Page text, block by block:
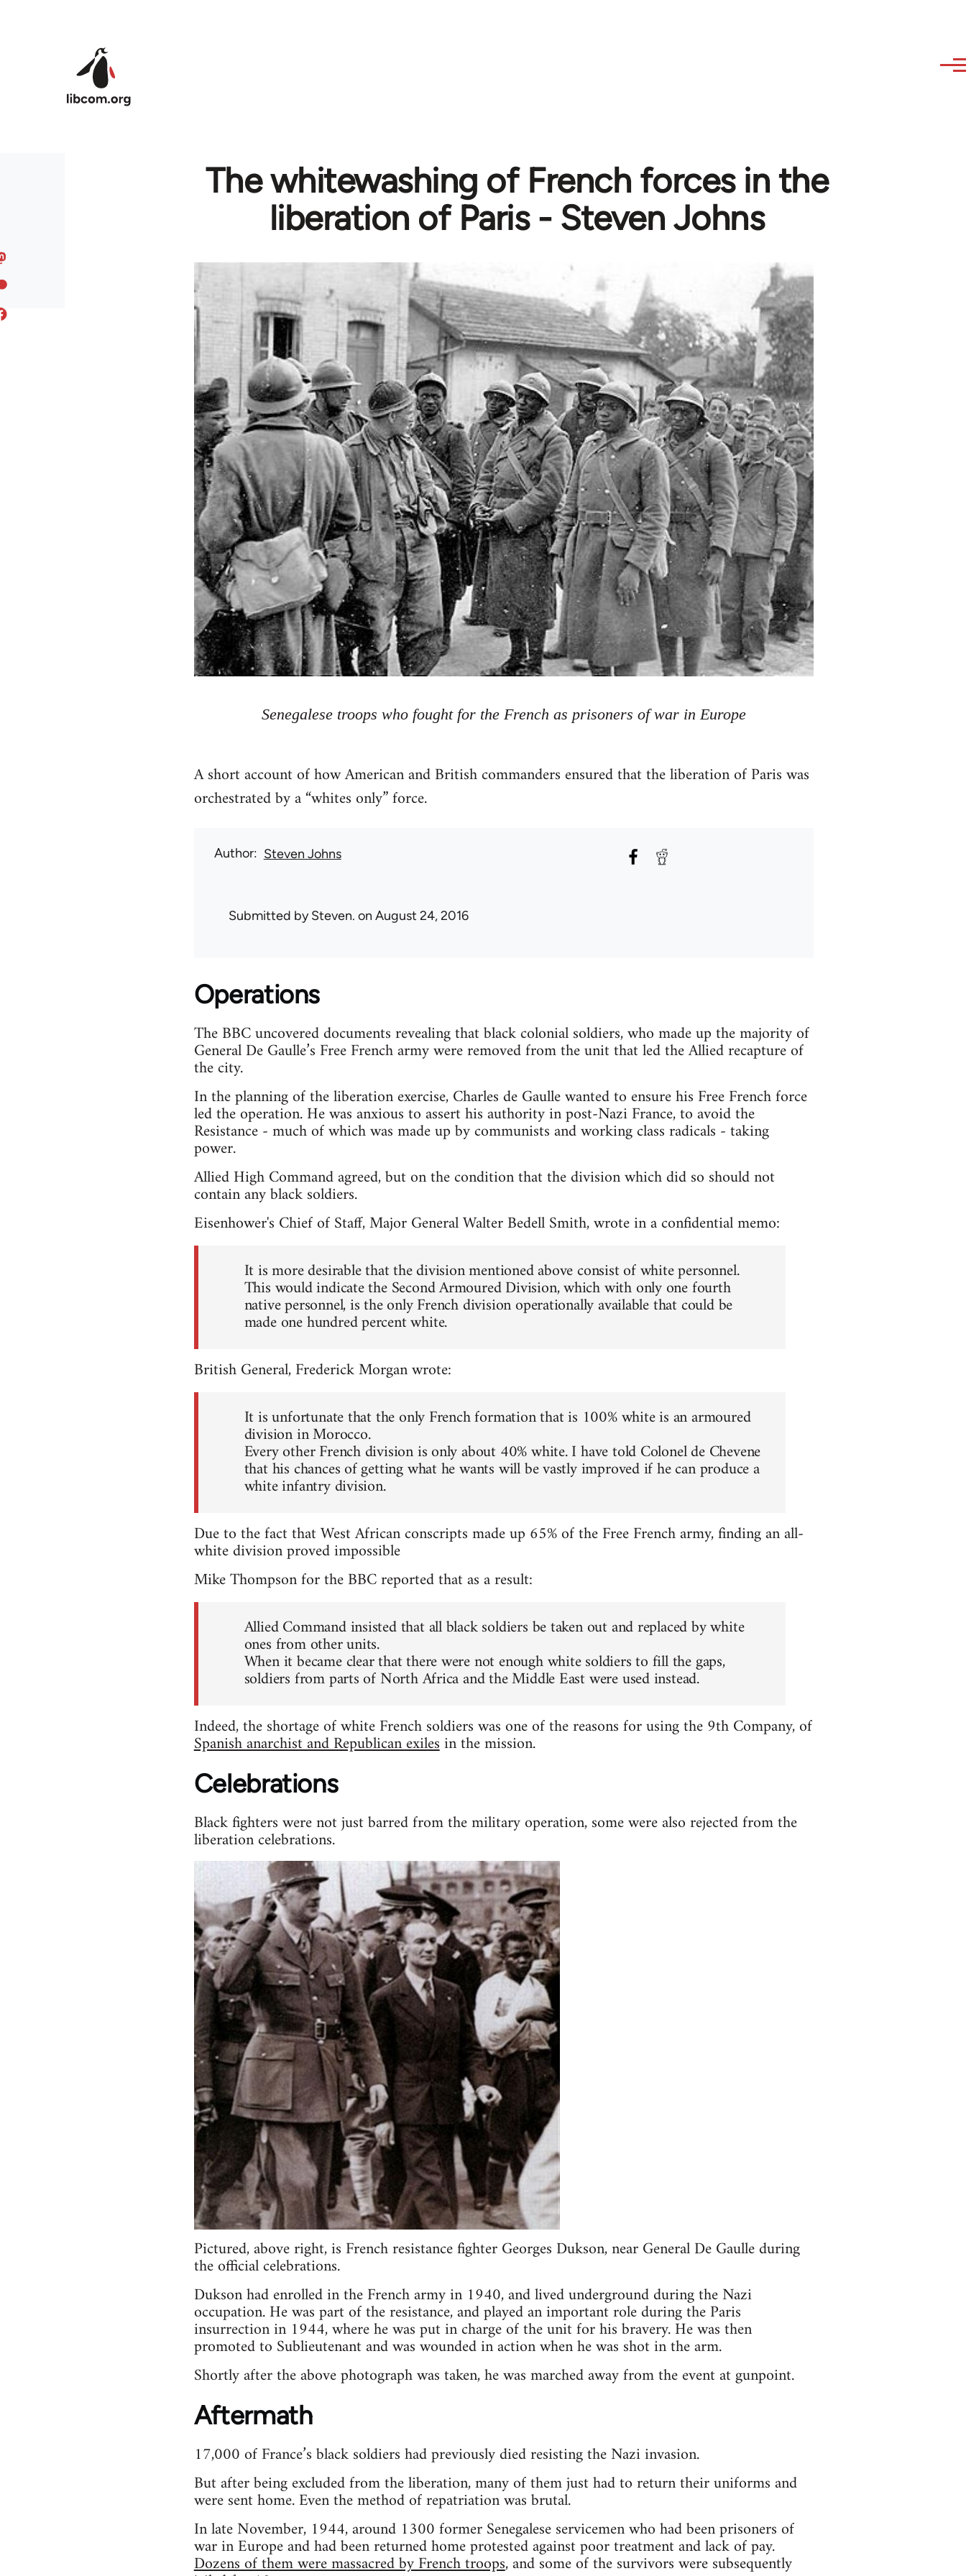
The whitewashing of French forces in the
liberation of Paris - Steven Johns
Senegalese troops who fought for the French as prisoners of war in Europe
A short account of how American and British commanders ensured that the liberation of Paris was
orchestrated by a “whites only” force.
Author Steven Johns
Submitted bySteven. on August 24, 2016
Operations
The BBC uncovered documents revealing that black colonial soldiers, who made up the majority of
General De Gaulle’s Free French army were removed from the unit that led the Allied recapture of
the city.
In the planning of the liberation exercise, Charles de Gaulle wanted to ensure his Free French force
led the operation. He was anxious to assert his authority in post-Nazi France, to avoid the
Resistance - much of which was made up by communists and working class radicals - taking
power.
Allied High Command agreed, but on the condition that the division which did so should not
contain any black soldiers.
Eisenhower's Chief of Staff, Major General Walter Bedell Smith, wrote in a confidential memo:
It is more desirable that the division mentioned above consist of white personnel.
This would indicate the Second Armoured Division, which with only one fourth
native personnel, is the only French division operationally available that could be
made one hundred percent white.
British General, Frederick Morgan wrote:
It is unfortunate that the only French formation that is 100% white is an armoured
division in Morocco.
Every other French division is only about 40% white. I have told Colonel de Chevene
that his chances of getting what he wants will be vastly improved if he can produce a
white infantry division.
Due to the fact that West African conscripts made up 65% of the Free French army, finding an all-
white division proved impossible
Mike Thompson for the BBC reported that as a result:
Allied Command insisted that all black soldiers be taken out and replaced by white
ones from other units.
When it became clear that there were not enough white soldiers to fill the gaps,
soldiers from parts of North Africa and the Middle East were used instead.
Indeed, the shortage of white French soldiers was one of the reasons for using the 9th Company, of
Spanish anarchist and Republican exilesin the mission.
Celebrations
Black fighters were not just barred from the military operation, some were also rejected from the
liberation celebrations.
Pictured, above right, is French resistance fighter Georges Dukson, near General De Gaulle during
the official celebrations.
Dukson had enrolled in the French army in 1940, and lived underground during the Nazi
occupation. He was part of the resistance, and played an important role during the Paris
insurrection in 1944, where he was put in charge of the unit for his bravery. He was then
promoted to Sublieutenant and was wounded in action when he was shot in the arm.
Shortly after the above photograph was taken, he was marched away from the event at gunpoint.
Aftermath
17,000 of France’s black soldiers had previously died resisting the Nazi invasion.
But after being excluded from the liberation, many of them just had to return their uniforms and
were sent home. Even the method of repatriation was brutal.
In late November, 1944, around 1300 former Senegalese servicemen who had been prisoners of
war in Europe and had been returned home protested against poor treatment and lack of pay.
Dozens of them were massacred by French troops, and some of the survivors were subsequently